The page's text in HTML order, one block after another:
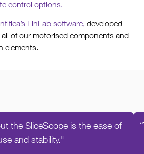
control options.
LinLab software, developed
of our motorised components and
elements.
the SliceScope is the ease of
and stability."